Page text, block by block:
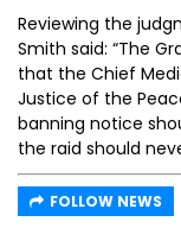
Reviewing the
Smith said: “The
that the Chief
Justice of the
banning notice
the raid should
FOLLOW NEWS